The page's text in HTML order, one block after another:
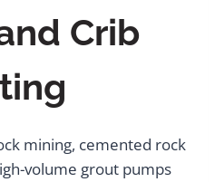
Crib
mining, cemented rock
volume grout pumps